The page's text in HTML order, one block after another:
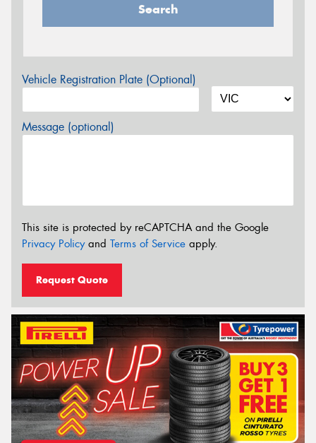
Search
Vehicle Registration Plate (Optional)
Message (optional)
This site is protected by reCAPTCHA and the Google
Privacy Policyand Terms of Service apply.
Request Quote